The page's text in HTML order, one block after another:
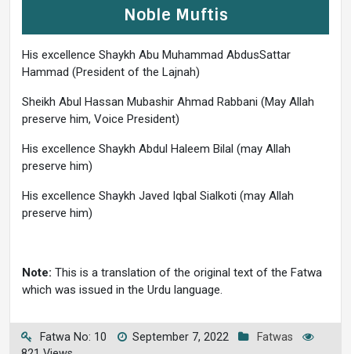
Noble Muftis
His excellence Shaykh Abu Muhammad AbdusSattar
Hammad (President of the Lajnah)
Sheikh Abul Hassan Mubashir Ahmad Rabbani (May Allah
preserve him, Voice President)
His excellence Shaykh Abdul Haleem Bilal (may Allah
preserve him)
His excellence Shaykh Javed Iqbal Sialkoti (may Allah
preserve him)
Note: This is a translation of the original text of the Fatwa
which was issued in the Urdu language.
Fatwa No: 10 September 7, 2022
Fatwas